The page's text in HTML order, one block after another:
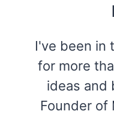
I've been in
for more
ideas and
Founder of